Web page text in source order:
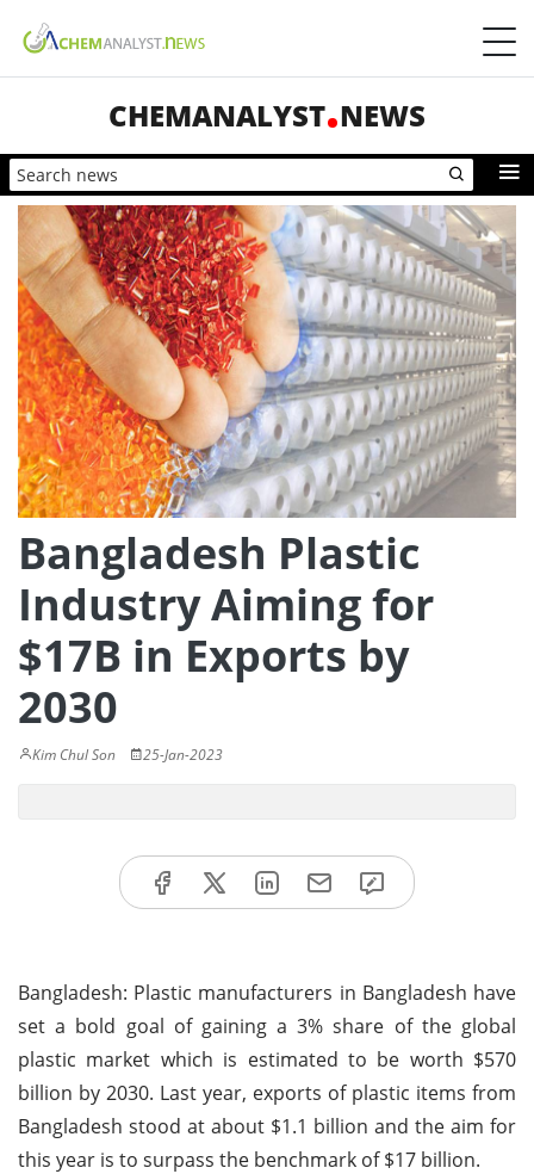
CHEMANALYST NEWS
Bangladesh Plastic
Industry Aiming for
$17B in Exports by
2030
Kim Chul Son 25-Jan-2023
Bangladesh: Plastic manufacturers in Bangladesh have
set a bold goal of gaining a 3% share of the global
plastic market which is estimated to be worth $570
billion by 2030. Last year, exports of plastic items from
Bangladesh stood at about $1.1 billion and the aim for
this year is to surpass the benchmark of $17 billion.